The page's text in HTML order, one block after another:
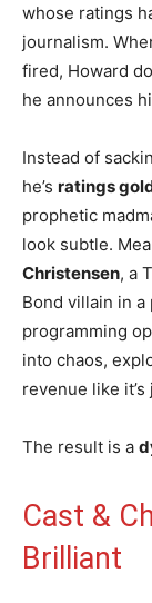
whose ratings
journalism.
fired, Howard
he announces
Instead of
he’s ratings
prophetic
look subtle.
Christensen, a
Bond villain in a
programming
into chaos,
revenue like
The result is a
Cast &
Brilliant